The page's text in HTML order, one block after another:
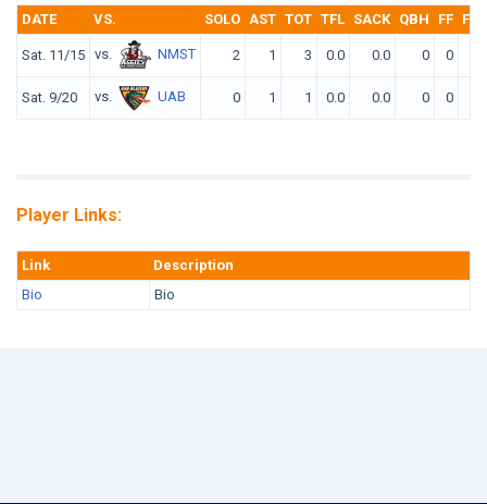
DATE VS. SOLO AST TOT TFL SACK QBH FF FR
Sat. 11/15 vs. NMST 2 1 3 0.0 0.0 0 0
Sat. 9/20 vs. UAB 0 1 1 0.0 0.0 0 0
Player Links:
Link
Description
Bio
Bio